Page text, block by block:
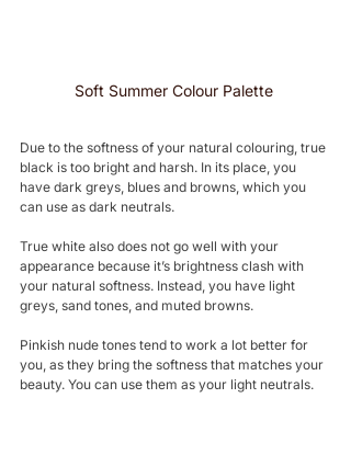
Soft Summer Colour Palette
Due to the softness of your natural colouring, true
black is too bright and harsh. In its place, you
have dark greys, blues and browns, which you
can use as dark neutrals.
True white also does not go well with your
appearance because it’s brightness clash with
your natural softness. Instead, you have light
greys, sand tones, and muted browns.
Pinkish nude tones tend to work a lot better for
you, as they bring the softness that matches your
beauty. You can use them as your light neutrals.